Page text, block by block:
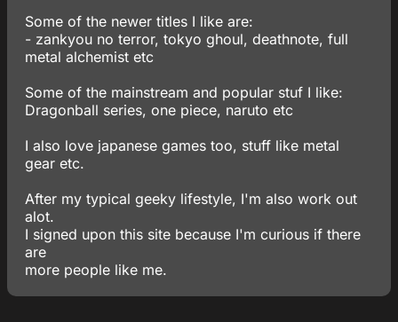
Some of the newer titles I like are:
- zankyou no terror, tokyo ghoul, deathnote, full
metal alchemist etc
Some of the mainstream and popular stuf I like:
Dragonball series, one piece, naruto etc
I also love japanese games too, stuff like metal
gear etc.
After my typical geeky lifestyle, I'm also work out
alot.
I signed upon this site because I'm curious if there
are
more people like me.